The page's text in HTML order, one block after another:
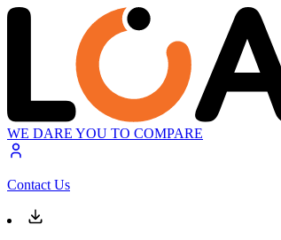
WE DARE YOU TO COMPARE
Contact Us